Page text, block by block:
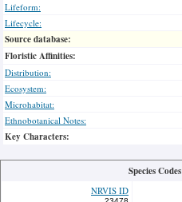
Lifeform:
Lifecycle:
Source database:
Floristic Affinities:
Distribution:
Ecosystem:
Microhabitat:
Ethnobotanical Notes:
Key Characters:
Species Codes
NRVIS ID